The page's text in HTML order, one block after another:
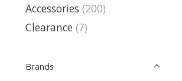
Accessories (200)
Clearance (7)
Brands